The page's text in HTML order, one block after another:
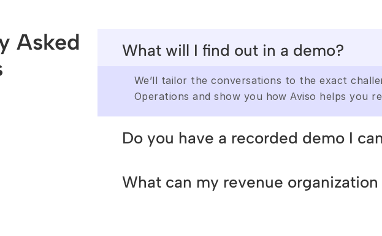
Asked
What will I find out in a demo?
We’ll tailor the conversations to the exact
Operations and show you how Aviso helps you
Do you have a recorded demo I
Operations and show you how Aviso helps you
What can my revenue